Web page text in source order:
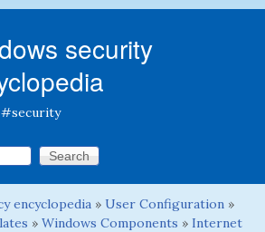
security
encyclopedia » User Configuration »
» Windows Components » Internet